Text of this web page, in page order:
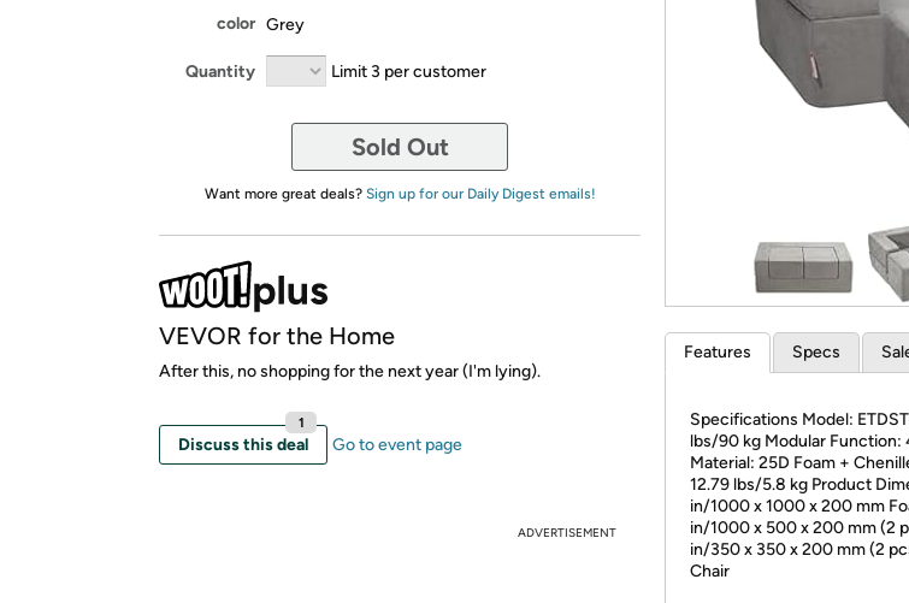
color Grey
Quantity Limit 3 per customer
Sold Out
Want more great deals? Sign up for our Daily Digest emails!
VEVOR for the Home
After this, no shopping for the next year (I'm lying).
Discuss this deal
1
Go to event page
ADVERTISEMENT
Features Specs
Specifications Model:
lbs/90 kg Modular
Material: 25D Foam +
12.79 lbs/5.8 kg Product
in/1000 x 1000 x 200 mm
in/1000 x 500 x 200 mm (2
in/350 x 350 x 200 mm (2
Chair